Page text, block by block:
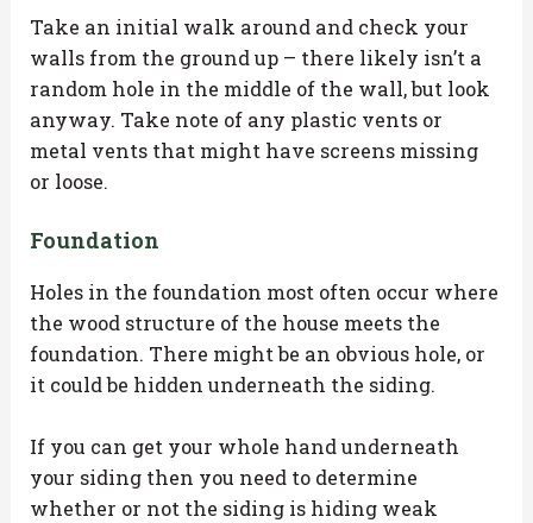
Take an initial walk around and check your
walls from the ground up – there likely isn’t a
random hole in the middle of the wall, but look
anyway. Take note of any plastic vents or
metal vents that might have screens missing
or loose.
Foundation
Holes in the foundation most often occur where
the wood structure of the house meets the
foundation. There might be an obvious hole, or
it could be hidden underneath the siding.
If you can get your whole hand underneath
your siding then you need to determine
whether or not the siding is hiding weak